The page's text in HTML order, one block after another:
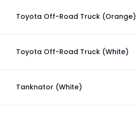
Toyota Off-Road Truck (Orange)
Toyota Off-Road Truck (White)
Tanknator (White)